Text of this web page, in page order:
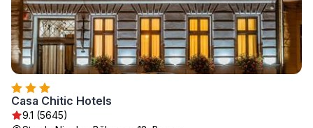
Casa Chitic Hotels
9.1 (5645)